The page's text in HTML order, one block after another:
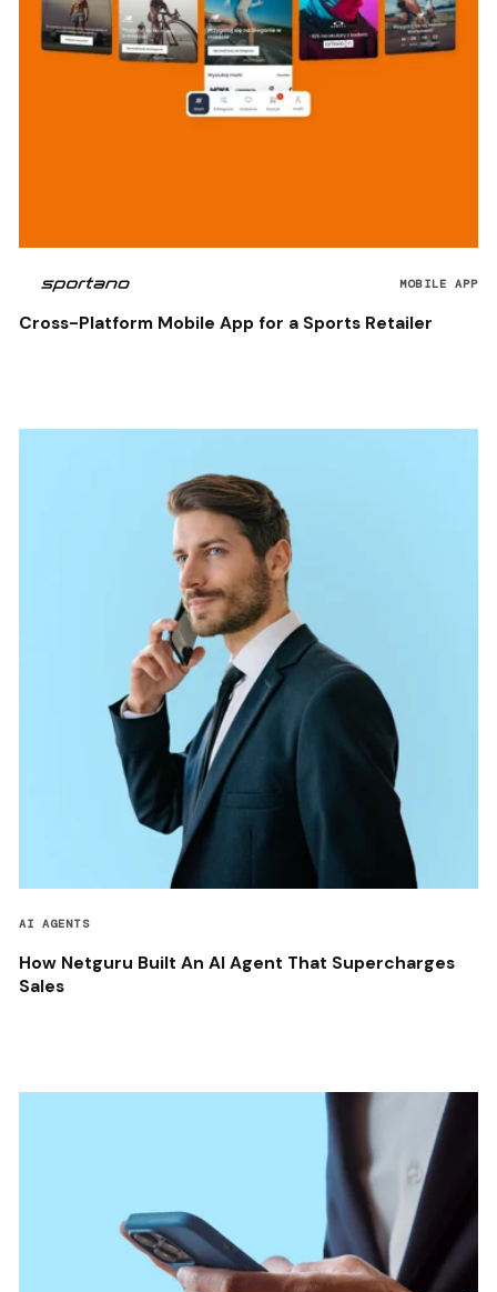
MOBILE APP
Cross-Platform Mobile App for a Sports Retailer
AI AGENTS
How Netguru Built An AI Agent That Supercharges
Sales